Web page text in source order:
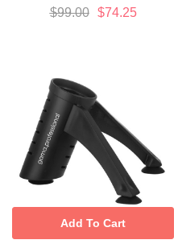
$99.00 $74.25
Add To Cart